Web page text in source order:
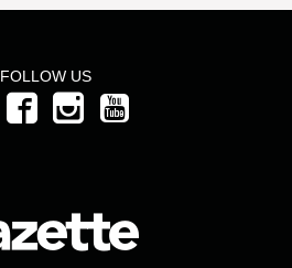
FOLLOW US